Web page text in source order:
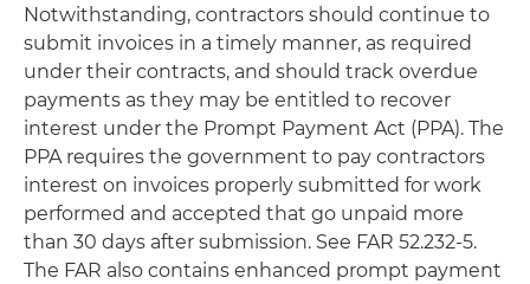
Notwithstanding, contractors should continue to
submit invoices in a timely manner, as required
under their contracts, and should track overdue
payments as they may be entitled to recover
interest under the Prompt Payment Act (PPA). The
PPA requires the government to pay contractors
interest on invoices properly submitted for work
performed and accepted that go unpaid more
than 30 days after submission. See FAR 52.232-5.
The FAR also contains enhanced prompt payment